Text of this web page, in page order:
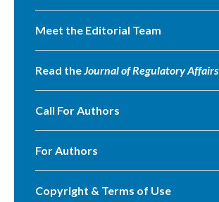
Meet the Editorial Team
Read theJournal of Regulatory Affairs
Call For Authors
For Authors
Copyright & Terms of Use